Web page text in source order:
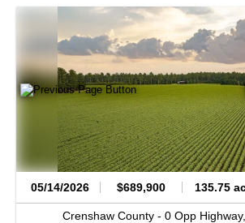
05/14/2026 $689,900 135.75
Crenshaw County - 0 Opp Highway,